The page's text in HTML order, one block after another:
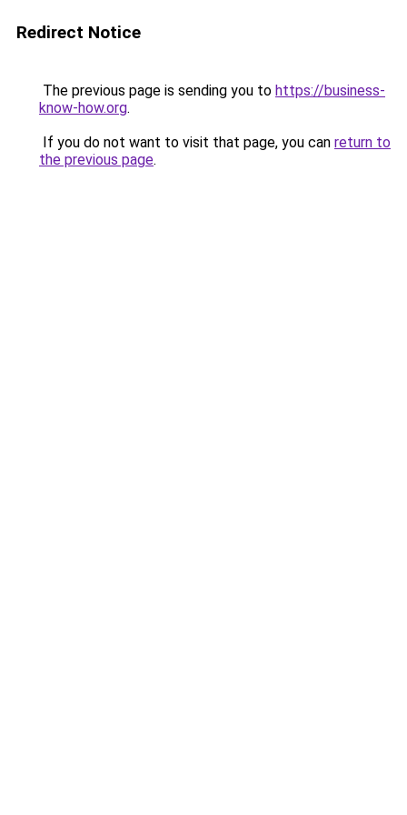
Redirect Notice
The previous page is sending you to https://business-
know-how.org.
If you do not want to visit that page, you can return to
the previous page.